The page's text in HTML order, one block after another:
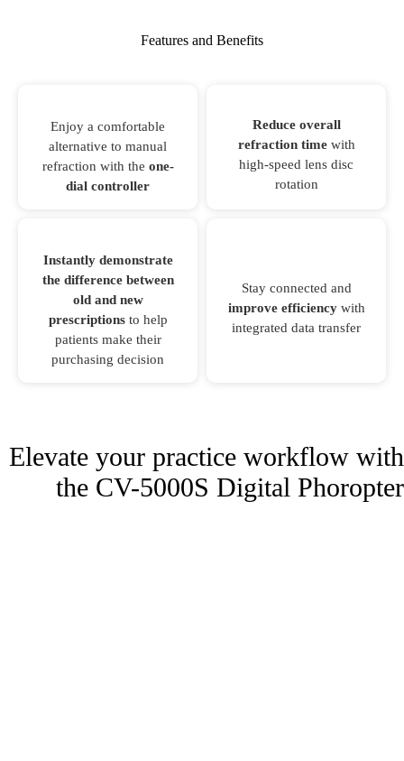
Features and Benefits
Enjoy a comfortable
alternative to manual
refraction with the one-
dial controller
Reduce overall
refraction time with
high-speed lens disc
rotation
Instantly demonstrate
the difference between
old and new
prescriptionsto help
patients make their
purchasing decision
Stay connected and
improve efficiency with
integrated data transfer
Elevate your practice workflow with
the CV-5000S Digital Phoropter